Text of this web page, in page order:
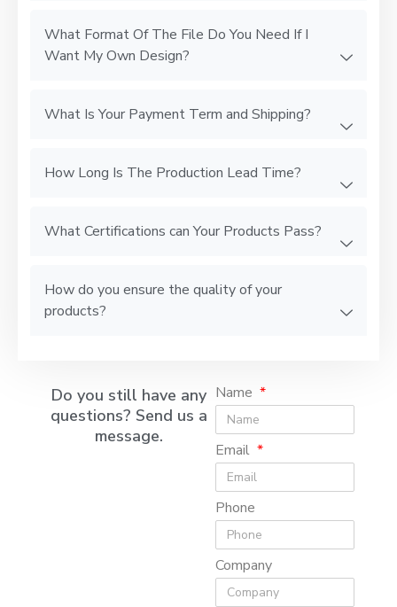
What Format Of The File Do You Need If I
Want My Own Design?
What Is Your Payment Term and Shipping?
How Long Is The Production Lead Time?
What Certifications can Your Products Pass?
How do you ensure the quality of your
products?
Do you still have any
questions? Send us a
message.
Name
Email
Phone
Company